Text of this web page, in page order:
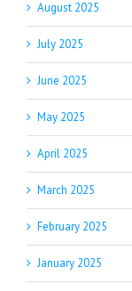
August 2025
July 2025
June 2025
May 2025
April 2025
March 2025
February 2025
January 2025